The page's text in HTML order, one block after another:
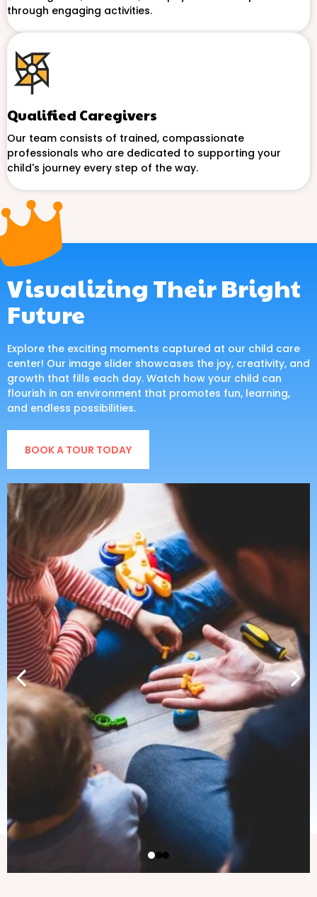
through engaging activities.
Qualified Caregivers
Our team consists of trained, compassionate
professionals who are dedicated to supporting your
child's journey every step of the way.
Visualizing Their Bright
Future
Explore the exciting moments captured at our child care
center! Our image slider showcases the joy, creativity, and
growth that fills each day. Watch how your child can
flourish in an environment that promotes fun, learning,
and endless possibilities.
BOOK A TOUR TODAY